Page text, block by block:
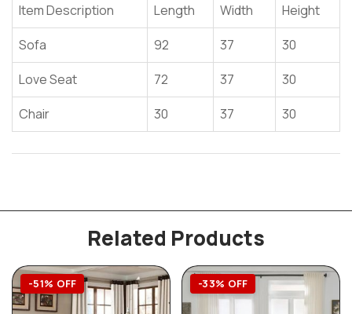
Item Description Length Width
Height
Sofa
92 37
30
Love Seat
72 37
30
Chair
30 37 30
Related Products
-51% OFF -33% OFF